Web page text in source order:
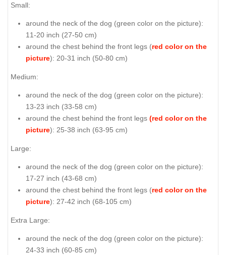
Small:
around the neck of the dog (green color on the picture):
11-20 inch (27-50 cm)
around the chest behind the front legs (red color on the
picture): 20-31 inch (50-80 cm)
Medium:
around the neck of the dog (green color on the picture):
13-23 inch (33-58 cm)
around the chest behind the front legs (red color on the
picture): 25-38 inch (63-95 cm)
Large:
around the neck of the dog (green color on the picture):
17-27 inch (43-68 cm)
around the chest behind the front legs (red color on the
picture): 27-42 inch (68-105 cm)
Extra Large:
around the neck of the dog (green color on the picture):
24-33 inch (60-85 cm)